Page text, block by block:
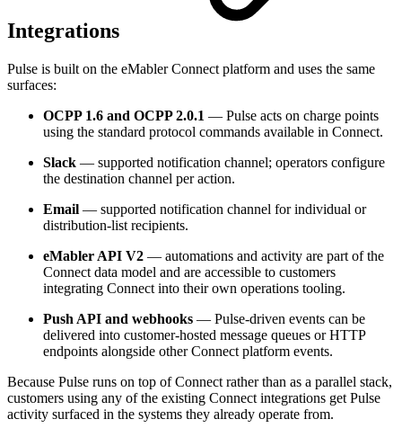
Integrations
Pulse is built on the eMabler Connect platform and uses the same
surfaces:
OCPP 1.6 and OCPP 2.0.1 — Pulse acts on charge points
using the standard protocol commands available in Connect.
Slack — supported notification channel; operators configure
the destination channel per action.
Email — supported notification channel for individual or
distribution-list recipients.
eMabler API V2 — automations and activity are part of the
Connect data model and are accessible to customers
integrating Connect into their own operations tooling.
Push API and webhooks — Pulse-driven events can be
delivered into customer-hosted message queues or HTTP
endpoints alongside other Connect platform events.
Because Pulse runs on top of Connect rather than as a parallel stack,
customers using any of the existing Connect integrations get Pulse
activity surfaced in the systems they already operate from.